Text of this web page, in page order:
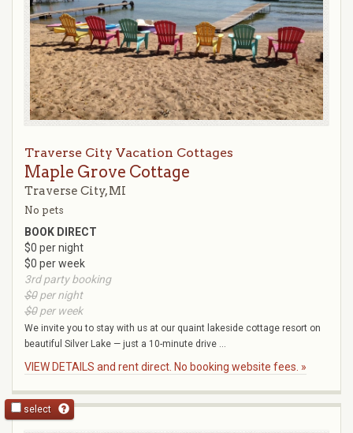
Traverse City Vacation Cottages
Maple Grove Cottage
Traverse City, MI
No pets
BOOK DIRECT
$0 per night
$0 per week
3rd party booking
$0per night
$0per week
We invite you to stay with us at our quaint lakeside cottage resort on
beautiful Silver Lake — just a 10-minute drive ...
VIEW DETAILS and rent direct. No booking website fees. »
select